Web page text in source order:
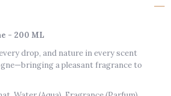
- 200 ML
drop, and nature in every scent
a pleasant fragrance to